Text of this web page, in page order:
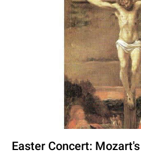
Easter Concert: